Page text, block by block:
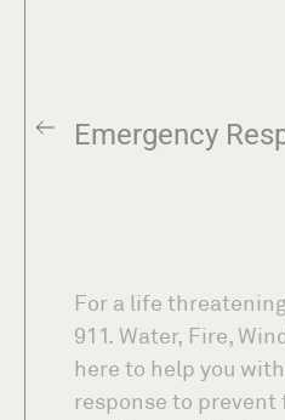
Emergency
For a life
911. Water, Fire,
here to help you
response to